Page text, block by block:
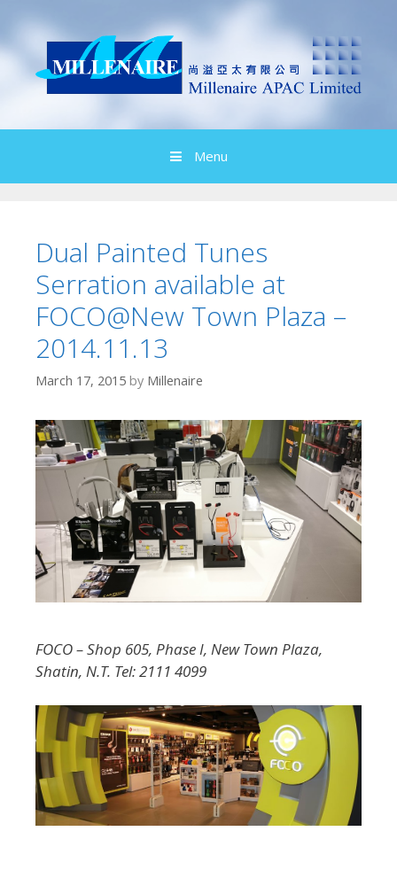
content
Menu
Dual Painted Tunes
Serration available at
FOCO@New Town Plaza –
2014.11.13
March 17, 2015 by Millenaire
FOCO – Shop 605, Phase I, New Town Plaza,
Shatin, N.T. Tel: 2111 4099